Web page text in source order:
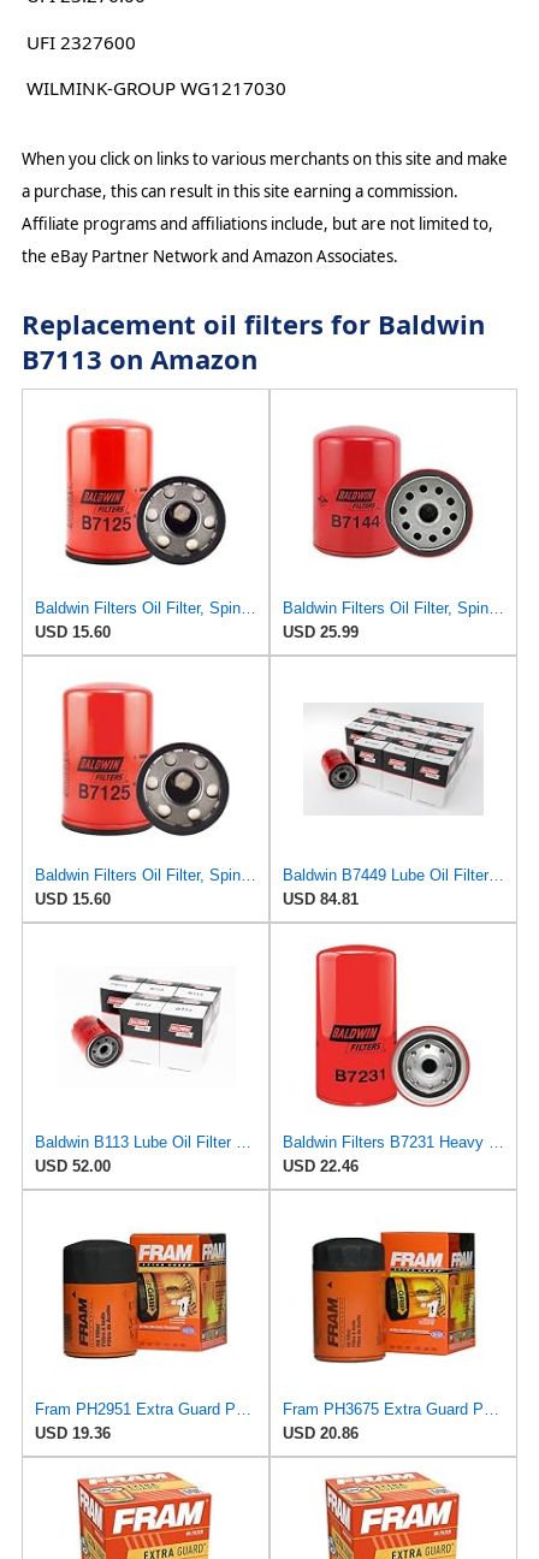
UFI 2327600
WILMINK-GROUP WG1217030
When you click on links to various merchants on this site and make
a purchase, this can result in this site earning a commission.
Affiliate programs and affiliations include, but are not limited to,
the eBay Partner Network and Amazon Associates.
Replacement oil filters for Baldwin
B7113 on Amazon
Baldwin Filters Oil Filter, Spin-On, Full-Flow
USD 15.60
Baldwin Filters Oil Filter, Spin-On,
USD 25.99
Baldwin Filters Oil Filter, Spin-On, Full-Flow
USD 15.60
Baldwin B7449 Lube Oil Filter 12-Pack – Spin-On Full-Flow | M22 x 1.5 Thread | 3" OD | 9.8 Micron
USD 84.81
Baldwin B113 Lube Oil Filter 6-Pack – Spin-On Full-Flow Filter with Anti-Drainback Valve, 3/4-16
USD 52.00
Baldwin Filters B7231 Heavy Duty Oil Filter (Spin-On,7-1/8"x3-11/16"x7-1/8")
USD 22.46
Fram PH2951 Extra Guard Passenger Car Spin-On Oil Filter (Pack of 2)
USD 19.36
Fram PH3675 Extra Guard Passenger Car Spin-On Oil Filter (Pack of 2)
USD 20.86